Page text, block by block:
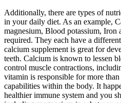
Additionally, there are types of
in your daily diet. As an example,
magnesium, Blood potassium, Iron
required. They each have a
calcium supplement is great for
teeth. Calcium is known to lessen
control muscle contractions,
vitamin is responsible for more
capabilities within the body. It
healthier immune system and you